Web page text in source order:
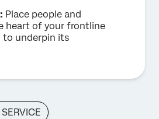
Place people and
heart of your frontline
to underpin its